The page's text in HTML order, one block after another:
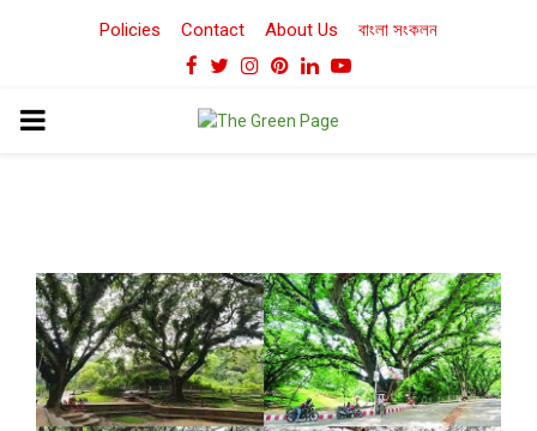
Policies Contact About Us বাংলা সংকলন
Facebook
TwitterInstagram
Pinterest
LinkedinYoutube
PRIMARY